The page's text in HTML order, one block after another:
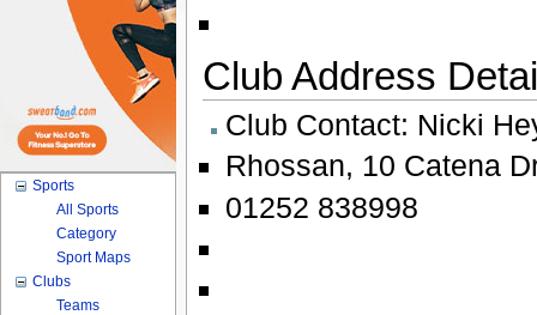
Club Address
Club Contact: Nicki
Rhossan, 10 Catena
01252 838998
Sports
All Sports
Category
Sport Maps
Clubs
Teams